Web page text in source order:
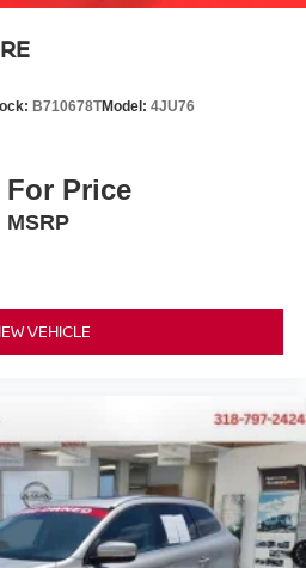
B710678TModel: 4JU76
For Price
MSRP
VEHICLE